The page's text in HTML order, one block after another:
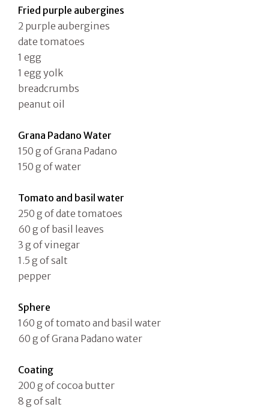
Fried purple aubergines
2 purple aubergines
date tomatoes
1 egg
1 egg yolk
breadcrumbs
peanut oil
Grana Padano Water
150 g of Grana Padano
150 g of water
Tomato and basil water
250 g of date tomatoes
60 g of basil leaves
3 g of vinegar
1.5 g of salt
pepper
Sphere
160 g of tomato and basil water
60 g of Grana Padano water
Coating
200 g of cocoa butter
8 g of salt